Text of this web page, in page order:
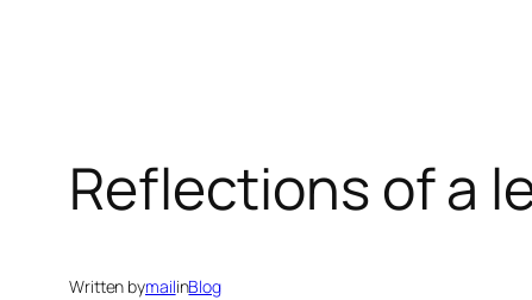
Reflections of a
Written bymailinBlog